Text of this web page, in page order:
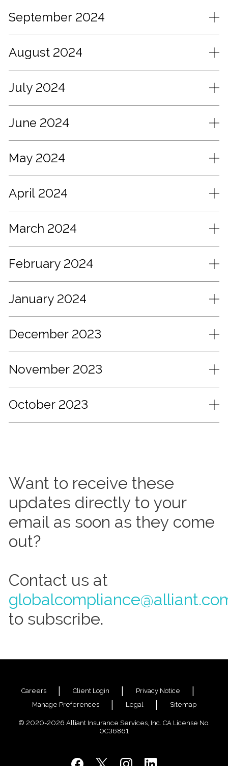
September 2024
August 2024
July 2024
June 2024
May 2024
April 2024
March 2024
February 2024
January 2024
December 2023
November 2023
October 2023
Want to receive these
updates directly to your
email as soon as they come
out?
Contact us at
to subscribe.
Careers Client Login
Privacy Notice
Manage Preferences
Legal Sitemap
© 2020-2026 Alliant Insurance Services, Inc. CA License No.
0C36861